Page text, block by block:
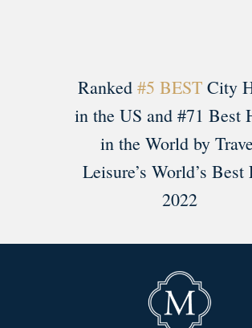
Ranked #5 BESTCity
in the US and #71 Best
in the World by
Leisure’s World’s
2022